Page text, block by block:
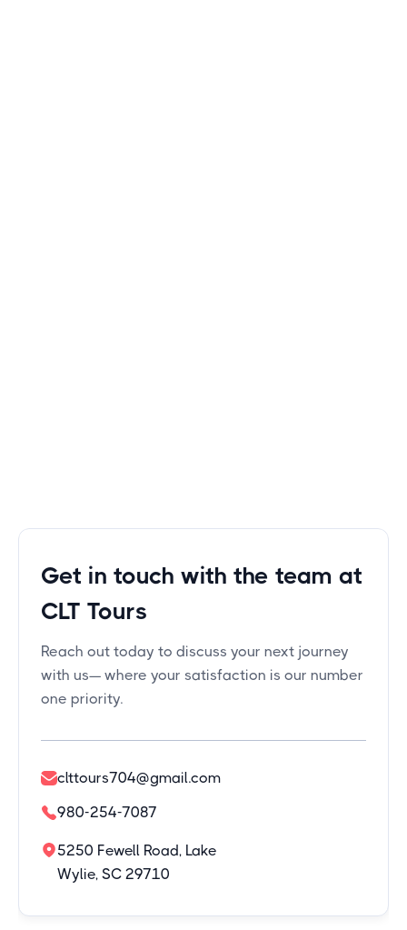
Get in touch with the team at
CLT Tours
Reach out today to discuss your next journey
with us— where your satisfaction is our number
one priority.
clttours704@gmail.com
980-254-7087
5250 Fewell Road, Lake
Wylie, SC 29710